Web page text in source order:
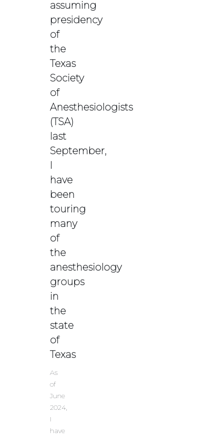
assuming
presidency
of
the
Texas
Society
of
Anesthesiologists
(TSA)
last
September,
I
have
been
touring
many
of
the
anesthesiology
groups
in
the
state
of
Texas
As
of
June
2024,
I
have